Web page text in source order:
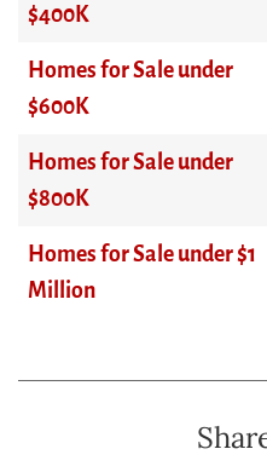
$400K
Homes for Sale under
$600K
Homes for Sale under
$800K
Homes for Sale under $1
Million